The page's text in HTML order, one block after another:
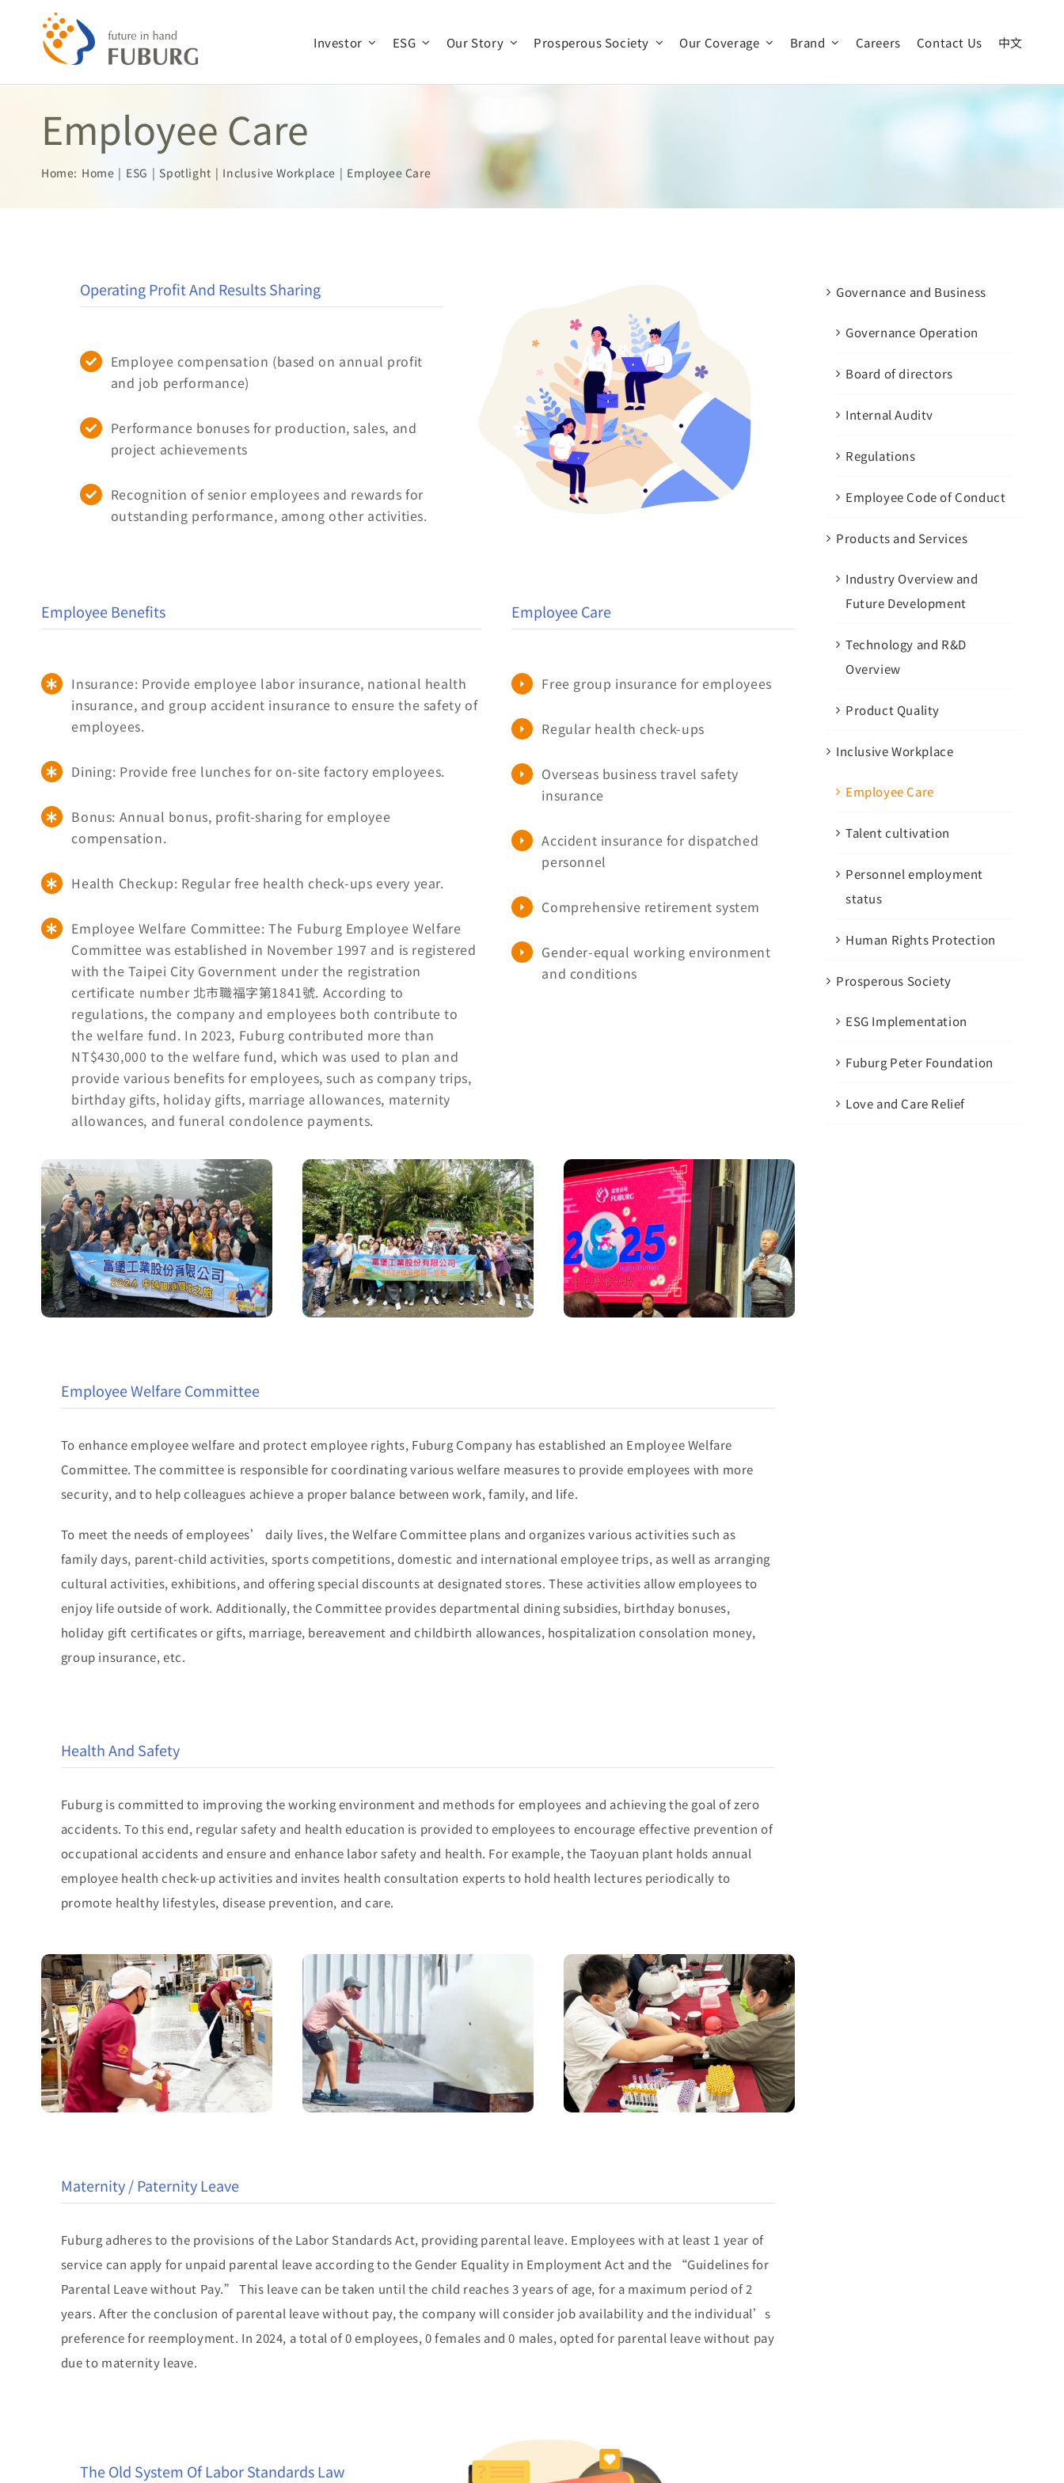
Investor ESG Our Story
Business Team
Organization
Prosperous Society Our Coverage Brand Careers Contact Us 中文
Employee Care
Home: Home ESG Spotlight Inclusive Workplace Employee Care
Operating Profit And Results Sharing
Employee compensation (based on annual profit
and job performance)
Performance bonuses for production, sales, and
project achievements
Recognition of senior employees and rewards for
outstanding performance, among other activities.
Employee Benefits
Insurance: Provide employee labor insurance, national health
insurance, and group accident insurance to ensure the safety of
employees.
Dining: Provide free lunches for on-site factory employees.
Bonus: Annual bonus, profit-sharing for employee
compensation.
Health Checkup: Regular free health check-ups every year.
Employee Welfare Committee: The Fuburg Employee Welfare
Committee was established in November 1997 and is registered
with the Taipei City Government under the registration
certificate number 北市職福字第1841號. According to
regulations, the company and employees both contribute to
the welfare fund. In 2023, Fuburg contributed more than
NT$430,000 to the welfare fund, which was used to plan and
provide various benefits for employees, such as company trips,
birthday gifts, holiday gifts, marriage allowances, maternity
allowances, and funeral condolence payments.
Employee Care
Free group insurance for employees
Regular health check-ups
Overseas business travel safety
insurance
Accident insurance for dispatched
personnel
Comprehensive retirement system
Gender-equal working environment
and conditions
Employee Welfare Committee
To enhance employee welfare and protect employee rights, Fuburg Company has established an Employee Welfare
Committee. The committee is responsible for coordinating various welfare measures to provide employees with more
security, and to help colleagues achieve a proper balance between work, family, and life.
To meet the needs of employees’ daily lives, the Welfare Committee plans and organizes various activities such as
family days, parent-child activities, sports competitions, domestic and international employee trips, as well as arranging
cultural activities, exhibitions, and offering special discounts at designated stores. These activities allow employees to
enjoy life outside of work. Additionally, the Committee provides departmental dining subsidies, birthday bonuses,
holiday gift certificates or gifts, marriage, bereavement and childbirth allowances, hospitalization consolation money,
group insurance, etc.
Health And Safety
Fuburg is committed to improving the working environment and methods for employees and achieving the goal of zero
accidents. To this end, regular safety and health education is provided to employees to encourage effective prevention of
occupational accidents and ensure and enhance labor safety and health. For example, the Taoyuan plant holds annual
employee health check-up activities and invites health consultation experts to hold health lectures periodically to
promote healthy lifestyles, disease prevention, and care.
Maternity / Paternity Leave
Fuburg adheres to the provisions of the Labor Standards Act, providing parental leave. Employees with at least 1 year of
service can apply for unpaid parental leave according to the Gender Equality in Employment Act and the “Guidelines for
Parental Leave without Pay.” This leave can be taken until the child reaches 3 years of age, for a maximum period of 2
years. After the conclusion of parental leave without pay, the company will consider job availability and the individual’s
preference for reemployment. In 2024, a total of 0 employees, 0 females and 0 males, opted for parental leave without pay
due to maternity leave.
The Old System Of Labor Standards Law
Governance and Business
Governance Operation
Board of directors
Internal Auditv
Regulations
Employee Code of Conduct
Products and Services
Industry Overview and
Future Development
Technology and R&D
Overview
Product Quality
Inclusive Workplace
Employee Care
Talent cultivation
Personnel employment
status
Human Rights Protection
Prosperous Society
ESG Implementation
Fuburg Peter Foundation
Love and Care Relief